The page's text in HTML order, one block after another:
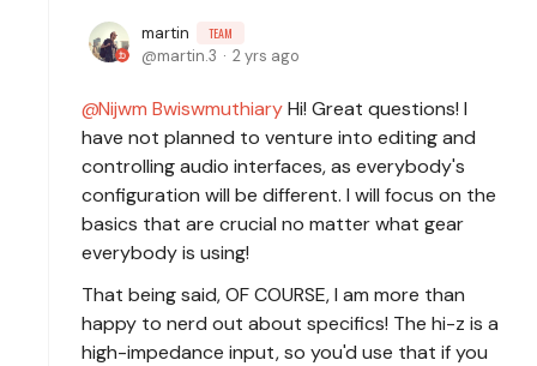
martin TEAM
martin.3 2 yrs ago
Nijwm BwiswmuthiaryHi! Great questions! I
have not planned to venture into editing and
controlling audio interfaces, as everybody's
configuration will be different. I will focus on the
basics that are crucial no matter what gear
everybody is using!
That being said, OF COURSE, I am more than
happy to nerd out about specifics! The hi-z is a
high-impedance input, so you'd use that if you